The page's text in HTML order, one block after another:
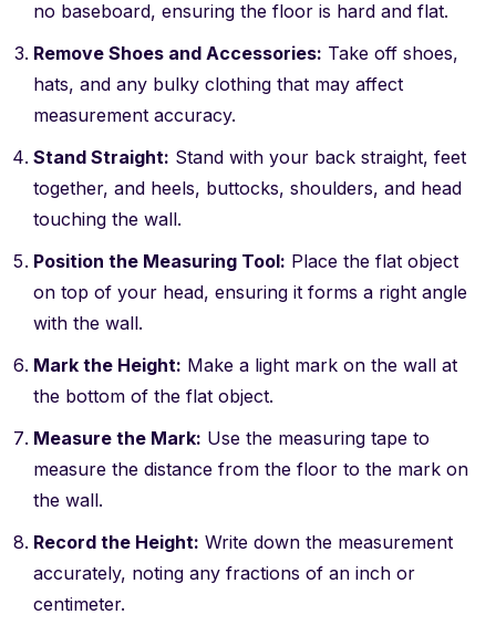
no baseboard, ensuring the floor is hard and flat.
Remove Shoes and Accessories: Take off shoes,
hats, and any bulky clothing that may affect
measurement accuracy.
Stand Straight: Stand with your back straight, feet
together, and heels, buttocks, shoulders, and head
touching the wall.
Position the Measuring Tool: Place the flat object
on top of your head, ensuring it forms a right angle
with the wall.
Mark the Height: Make a light mark on the wall at
the bottom of the flat object.
Measure the Mark: Use the measuring tape to
measure the distance from the floor to the mark on
the wall.
Record the Height: Write down the measurement
accurately, noting any fractions of an inch or
centimeter.